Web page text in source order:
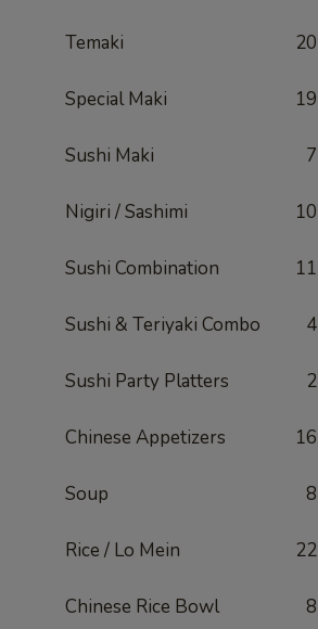
Temaki 20
Special Maki 19
Sushi Maki 7
Nigiri / Sashimi 10
Sushi Combination 11
Sushi & Teriyaki Combo 4
Sushi Party Platters 2
Chinese Appetizers 16
Soup 8
Rice / Lo Mein 22
Chinese Rice Bowl 8